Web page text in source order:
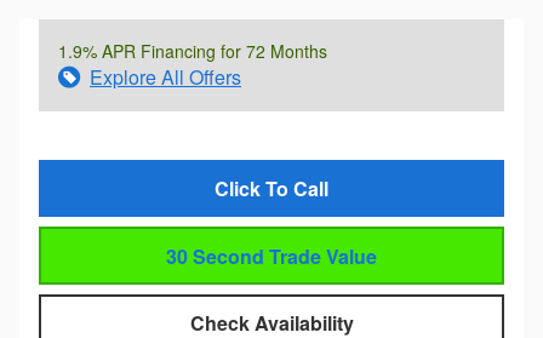
1.9% APR Financing for 72 Months
Explore All Offers
Click To Call
30 Second Trade Value
Check Availability